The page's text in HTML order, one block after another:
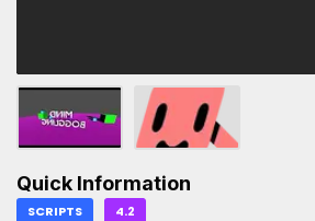
Quick Information
SCRIPTS 4.2